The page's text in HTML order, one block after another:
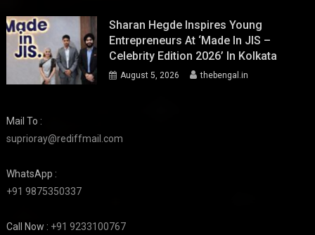
Sharan Hegde Inspires Young
Entrepreneurs At ‘Made In JIS –
Celebrity Edition 2026’ In Kolkata
August 5, 2026 thebengal.in
Mail To :
suprioray@rediffmail.com
WhatsApp :
+91 9875350337
Call Now : +91 9233100767